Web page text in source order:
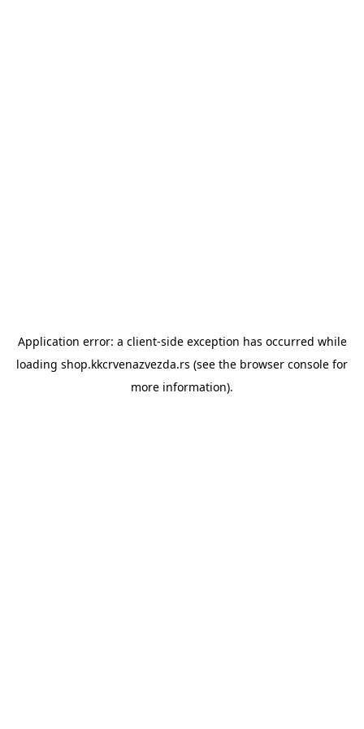
Application error: a client-side exception has occurred while
loading shop.kkcrvenazvezda.rs (see the browser console for
more information).